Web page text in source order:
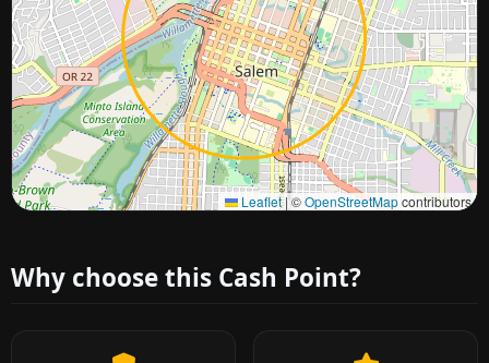
Leaflet | ©OpenStreetMapcontributors
Approximate city location
Why choose this Cash Point?